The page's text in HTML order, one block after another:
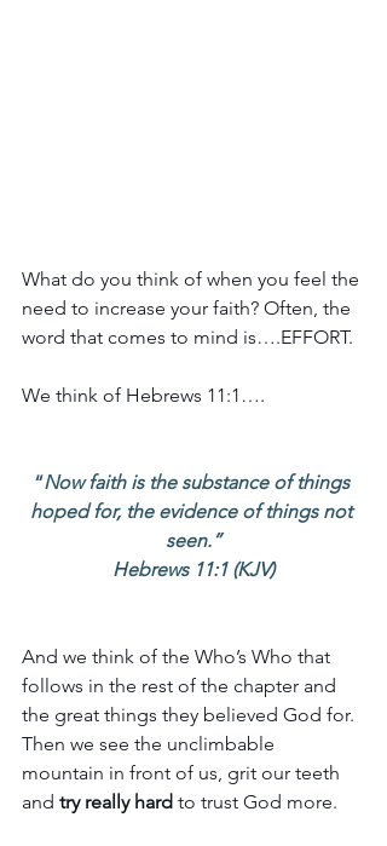
What do you think of when you feel the
need to increase your faith? Often, the
word that comes to mind is….EFFORT.
We think of Hebrews 11:1….
“Now faith is the substance of things
hoped for, the evidence of things not
seen.”
Hebrews 11:1 (KJV)
And we think of the Who’s Who that
follows in the rest of the chapter and
the great things they believed God for.
Then we see the unclimbable
mountain in front of us, grit our teeth
and try really hard to trust God more.